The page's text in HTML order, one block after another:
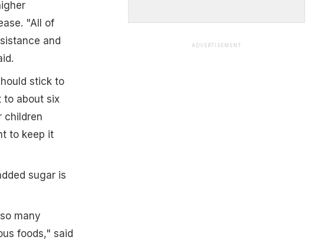
"All of
and
stick to
to about six
children
to keep it
sugar is
many
foods," said
ADVERTISEMENT